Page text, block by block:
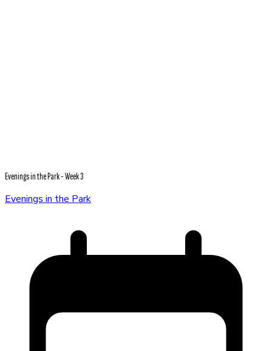
Evenings in the Park - Week 3
Evenings in the Park